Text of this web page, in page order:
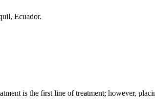
Ecuador.
is the first line of treatment; however,